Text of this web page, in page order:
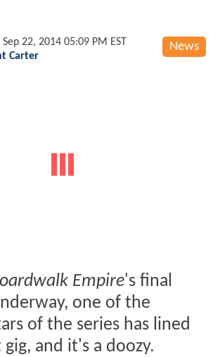
News
Sep 22, 2014 05:09 PM EST
Carter
Empire's final
one of the
of the series has lined
and it's a doozy.